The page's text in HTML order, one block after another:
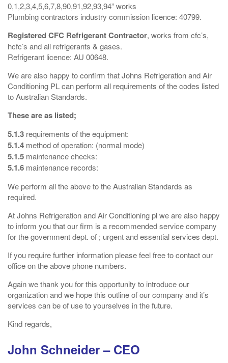
0,1,2,3,4,5,6,7,8,90,91,92,93,94” works
Plumbing contractors industry commission licence: 40799.
Registered CFC Refrigerant Contractor, works from cfc’s,
hcfc’s and all refrigerants & gases.
Refrigerant licence: AU 00648.
We are also happy to confirm that Johns Refrigeration and Air
Conditioning PL can perform all requirements of the codes listed
to Australian Standards.
These are as listed;
5.1.3 requirements of the equipment:
5.1.4 method of operation: (normal mode)
5.1.5 maintenance checks:
5.1.6 maintenance records:
We perform all the above to the Australian Standards as
required.
At Johns Refrigeration and Air Conditioning pl we are also happy
to inform you that our firm is a recommended service company
for the government dept. of ; urgent and essential services dept.
If you require further information please feel free to contact our
office on the above phone numbers.
Again we thank you for this opportunity to introduce our
organization and we hope this outline of our company and it’s
services can be of use to yourselves in the future.
Kind regards,
John Schneider – CEO